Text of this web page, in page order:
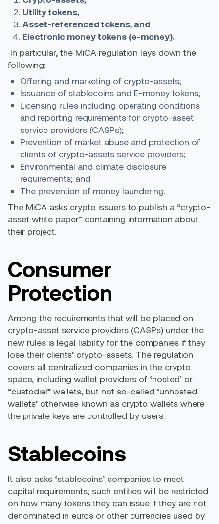
Utility tokens,
Asset-referenced tokens, and
Electronic money tokens (e-money).
In particular, the MiCA regulation lays down the
following:
Offering and marketing of crypto-assets;
Issuance of stablecoins and E-money tokens;
Licensing rules including operating conditions
and reporting requirements for crypto-asset
service providers (CASPs);
Prevention of market abuse and protection of
clients of crypto-assets service providers;
Environmental and climate disclosure
requirements; and
The prevention of money laundering.
The MiCA asks crypto issuers to publish a “crypto-
asset white paper” containing information about
their project.
Consumer
Protection
Among the requirements that will be placed on
crypto-asset service providers (CASPs) under the
new rules is legal liability for the companies if they
lose their clients’ crypto-assets. The regulation
covers all centralized companies in the crypto
space, including wallet providers of ‘hosted’ or
“custodial” wallets, but not so-called ‘unhosted
wallets’ otherwise known as crypto wallets where
the private keys are controlled by users.
Stablecoins
It also asks ‘stablecoins’ companies to meet
capital requirements; such entities will be restricted
on how many tokens they can issue if they are not
denominated in euros or other currencies used by